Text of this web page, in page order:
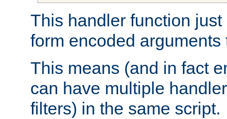
This handler function
form encoded
This means (and in fact
can have multiple
filters) in the same script.